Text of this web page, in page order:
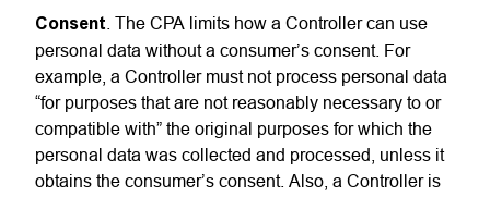
Consent . The CPA limits how a Controller can use
personal data without a consumer’s consent. For
example, a Controller must not process personal data
“for purposes that are not reasonably necessary to or
compatible with” the original purposes for which the
personal data was collected and processed, unless it
obtains the consumer’s consent. Also, a Controller is